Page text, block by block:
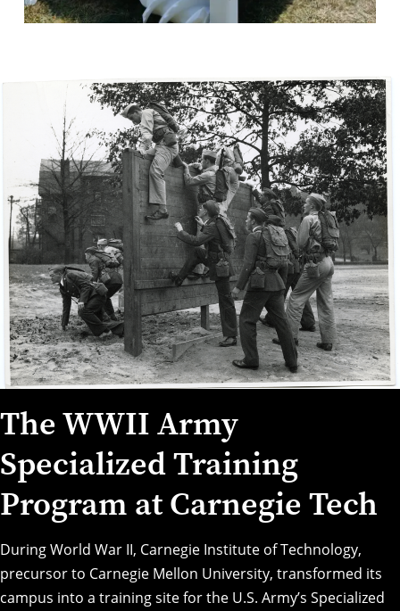
The WWII Army
Specialized Training
Program at Carnegie Tech
During World War II, Carnegie Institute of Technology,
precursor to Carnegie Mellon University, transformed its
campus into a training site for the U.S. Army’s Specialized